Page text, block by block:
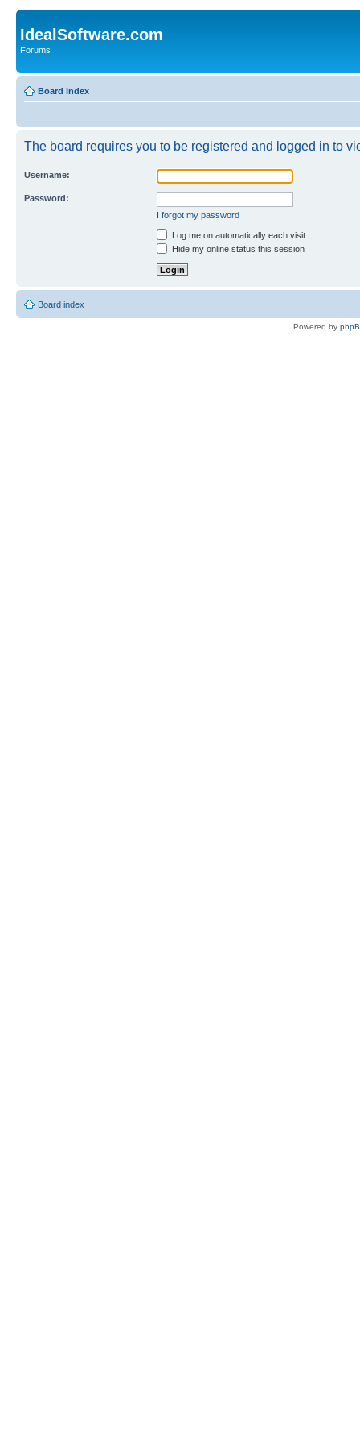
IdealSoftware.com
Forums
Board index
The board requires you to be registered and logged in to
Username:
Password:
I forgot my password
Log me on automatically each visit
Hide my online status this session
Board index
Powered by